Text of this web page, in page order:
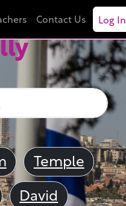
Contact Us Log In
Temple
David